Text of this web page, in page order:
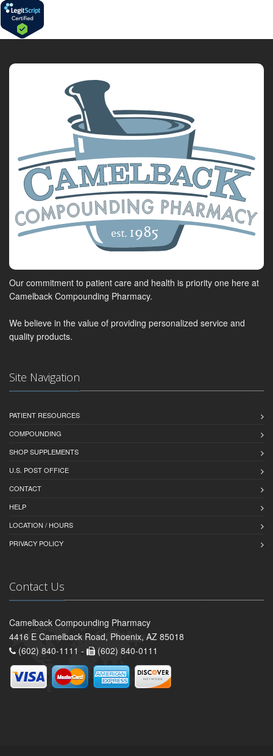
Our commitment to patient care and health is priority one here at
Camelback Compounding Pharmacy.
We believe in the value of providing personalized service and
quality products.
Site Navigation
PATIENT RESOURCES
COMPOUNDING
SHOP SUPPLEMENTS
U.S. POST OFFICE
CONTACT
HELP
LOCATION / HOURS
PRIVACY POLICY
Contact Us
Camelback Compounding Pharmacy
4416 E Camelback Road, Phoenix, AZ 85018
(602) 840-1111 -
(602) 840-0111